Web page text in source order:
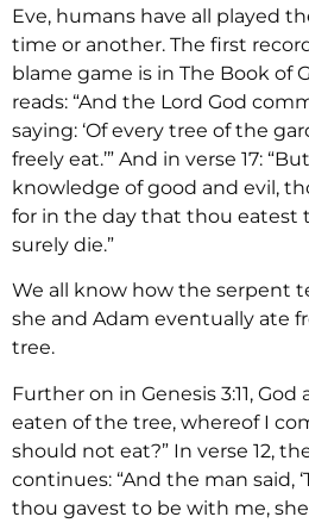
Eve, humans have all played
time or another. The first
blame game is in The Book of
reads: “And the Lord God
saying: ‘Of every tree of the
freely eat.’” And in verse 17:
knowledge of good and evil,
for in the day that thou eatest
surely die.”
We all know how the serpent
she and Adam eventually ate
tree.
Further on in Genesis 3:11,
eaten of the tree, whereof I
should not eat?” In verse 12,
continues: “And the man said,
thou gavest to be with me,